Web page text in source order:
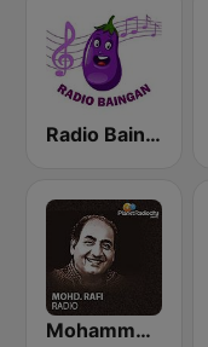
Radio Baingan
Mohammed Rafi Radio